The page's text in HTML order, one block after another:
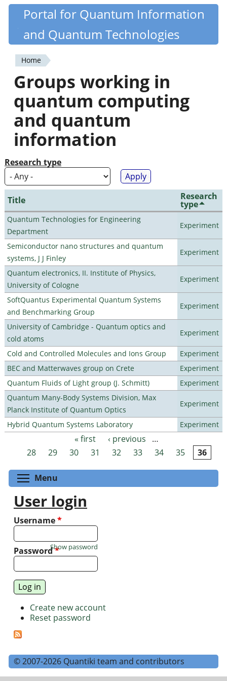
Skip
content
Quantiki
Portal for Quantum Information
and Quantum Technologies
You
are
here
Home
Groups working in
quantum computing
and quantum
information
Research type
Title Research
type
Quantum Technologies for Engineering
Department
Experiment
Semiconductor nano structures and quantum
systems, J J Finley
Experiment
Quantum electronics, II. Institute of Physics,
University of Cologne
Experiment
SoftQuantus Experimental Quantum Systems
and Benchmarking Group
Experiment
University of Cambridge - Quantum optics and
cold atoms
Experiment
Cold and Controlled Molecules and Ions Group
Experiment
BEC and Matterwaves group on Crete
Experiment
Quantum Fluids of Light group (J. Schmitt)
Experiment
Quantum Many-Body Systems Division, Max
Planck Institute of Quantum Optics
Experiment
Hybrid Quantum Systems Laboratory Experiment
Pages « first ‹ previous
…
28
29 30 31 32 33 34 35 36
Menu
User login
Username*
Password*
Show password
Create new account
Reset password
© 2007-2026 Quantiki team and contributors